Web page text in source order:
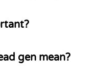
gen mean?